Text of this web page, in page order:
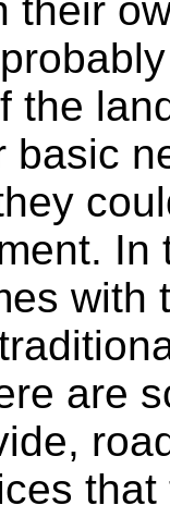
their
the
basic
with
are